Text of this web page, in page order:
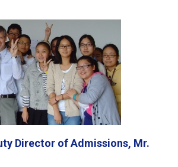
Director of Admissions, Mr.